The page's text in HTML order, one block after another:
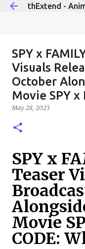
thExtend -
SPY x
Visuals
October
Movie SPY x
May 28, 2023
SPY x
Teaser
Movie
CODE: